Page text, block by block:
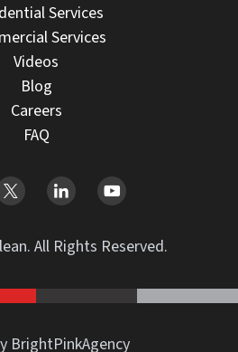
Services
Services
Videos
Blog
Careers
FAQ
All Rights Reserved.
BrightPinkAgency